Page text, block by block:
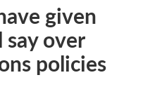
given
over
policies